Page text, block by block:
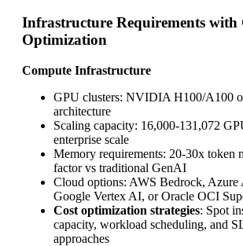
Infrastructure Requirements with
Optimization
Compute Infrastructure
GPU clusters: NVIDIA H100/A100
architecture
Scaling capacity: 16,000-131,072
enterprise scale
Memory requirements: 20-30x token
factor vs traditional GenAI
Cloud options: AWS Bedrock, Azure
Google Vertex AI, or Oracle OCI
Cost optimization strategies: Spot
capacity, workload scheduling, and
approaches